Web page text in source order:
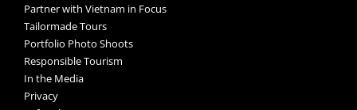
Partner with Vietnam in Focus
Tailormade Tours
Portfolio Photo Shoots
Responsible Tourism
In the Media
Privacy